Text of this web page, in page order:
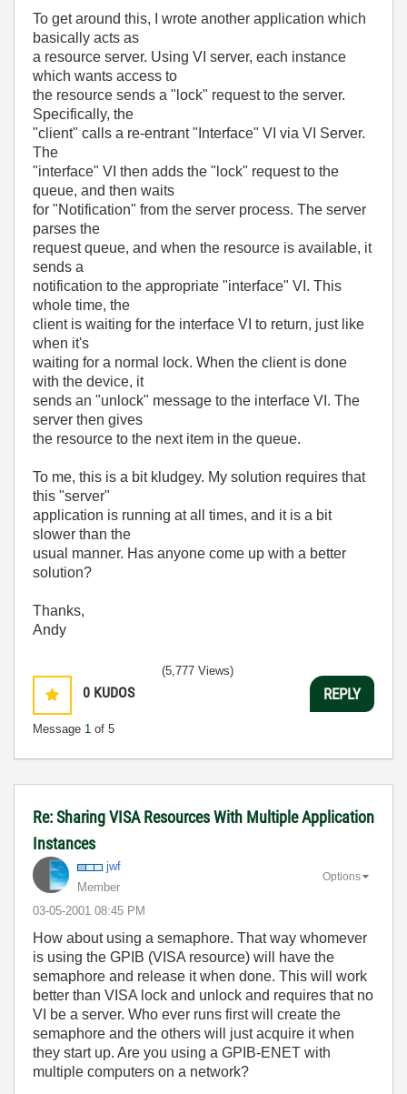
To get around this, I wrote another application which
basically acts as
a resource server. Using VI server, each instance
which wants access to
the resource sends a "lock" request to the server.
Specifically, the
"client" calls a re-entrant "Interface" VI via VI Server.
The
"interface" VI then adds the "lock" request to the
queue, and then waits
for "Notification" from the server process. The server
parses the
request queue, and when the resource is available, it
sends a
notification to the appropriate "interface" VI. This
whole time, the
client is waiting for the interface VI to return, just like
when it's
waiting for a normal lock. When the client is done
with the device, it
sends an "unlock" message to the interface VI. The
server then gives
the resource to the next item in the queue.
To me, this is a bit kludgey. My solution requires that
this "server"
application is running at all times, and it is a bit
slower than the
usual manner. Has anyone come up with a better
solution?
Thanks,
Andy
0 KUDOS
Message 1 of 5
(5,777 Views)
REPLY
Re: Sharing VISA Resources With Multiple Application
Instances
jwf
Member
‎03-05-2001 08:45 PM
Options
How about using a semaphore. That way whomever
is using the GPIB (VISA resource) will have the
semaphore and release it when done. This will work
better than VISA lock and unlock and requires that no
VI be a server. Who ever runs first will create the
semaphore and the others will just acquire it when
they start up. Are you using a GPIB-ENET with
multiple computers on a network?